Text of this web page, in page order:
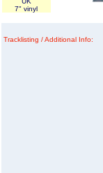
7" vinyl
Tracklisting / Additional Info: